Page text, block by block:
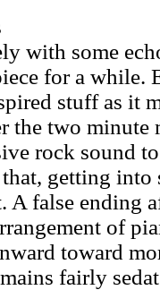
with some
for a
stuff as it
the two minute
rock sound
getting into
A false ending
of
toward
fairly